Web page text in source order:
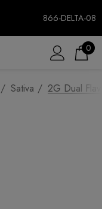
866-DELTA-08
0
Sativa 2G Dual